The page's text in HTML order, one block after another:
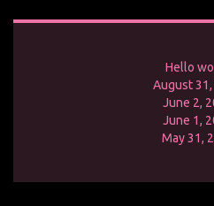
Hello
August
June 2,
June 1,
May 31,